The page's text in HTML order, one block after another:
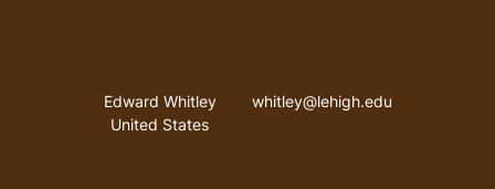
Address
Edward Whitley
United States
Email address
whitley@lehigh.edu